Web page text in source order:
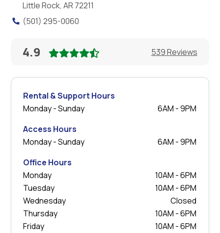
Little Rock, AR 72211
(501) 295-0060
4.9 539 Reviews
Rental & Support Hours
Monday - Sunday
6AM - 9PM
Access Hours
Monday - Sunday
6AM - 9PM
Office Hours
Monday
10AM - 6PM
Tuesday
10AM - 6PM
Wednesday
Closed
Thursday
10AM - 6PM
Friday
10AM - 6PM